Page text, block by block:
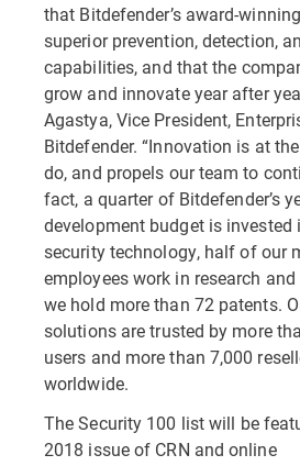
that Bitdefender’s award-
superior prevention, detection,
capabilities, and that the
grow and innovate year after
Agastya, Vice President,
Bitdefender. “Innovation is at
do, and propels our team to
fact, a quarter of Bitdefender’s
development budget is invested
security technology, half of our
employees work in research
we hold more than 72 patents.
solutions are trusted by more
users and more than 7,000
worldwide.
The Security 100 list will be
2018 issue of CRN and online